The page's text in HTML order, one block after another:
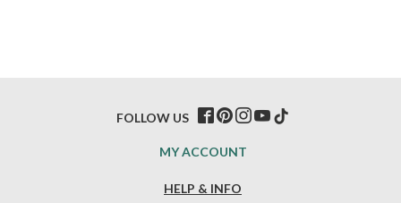
HELP & INFO
MY ACCOUNT
FOLLOW US